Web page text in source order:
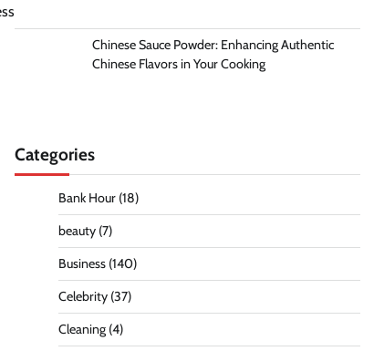
Chinese Sauce Powder: Enhancing Authentic
Chinese Flavors in Your Cooking
Categories
Bank Hour(18)
beauty(7)
Business(140)
Celebrity(37)
Cleaning(4)